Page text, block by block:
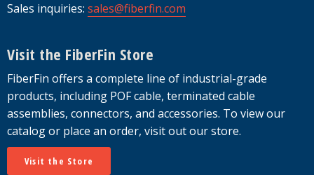
Sales inquiries: sales@fiberfin.com
Visit the FiberFin Store
FiberFin offers a complete line of industrial-grade
products, including POF cable, terminated cable
assemblies, connectors, and accessories. To view our
catalog or place an order, visit out our store.
Visit the Store